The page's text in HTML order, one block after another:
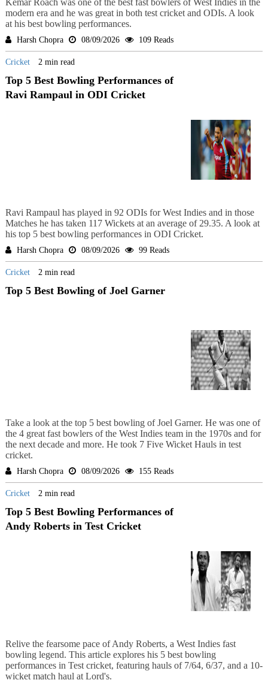
Kemar Roach was one of the best fast bowlers of West Indies in the
modern era and he was great in both test cricket and ODIs. A look
at his best bowling performances.
Harsh Chopra 08/09/2026 109 Reads
Cricket 2 min read
Top 5 Best Bowling Performances of
Ravi Rampaul in ODI Cricket
Ravi Rampaul has played in 92 ODIs for West Indies and in those
Matches he has taken 117 Wickets at an average of 29.35. A look at
his top 5 best bowling performances in ODI Cricket.
Harsh Chopra 08/09/2026 99 Reads
Cricket 2 min read
Top 5 Best Bowling of Joel Garner
Take a look at the top 5 best bowling of Joel Garner. He was one of
the 4 great fast bowlers of the West Indies team in the 1970s and for
the next decade and more. He took 7 Five Wicket Hauls in test
cricket.
Harsh Chopra 08/09/2026 155 Reads
Cricket 2 min read
Top 5 Best Bowling Performances of
Andy Roberts in Test Cricket
Relive the fearsome pace of Andy Roberts, a West Indies fast
bowling legend. This article explores his 5 best bowling
performances in Test cricket, featuring hauls of 7/64, 6/37, and a 10-
wicket match haul at Lord's.